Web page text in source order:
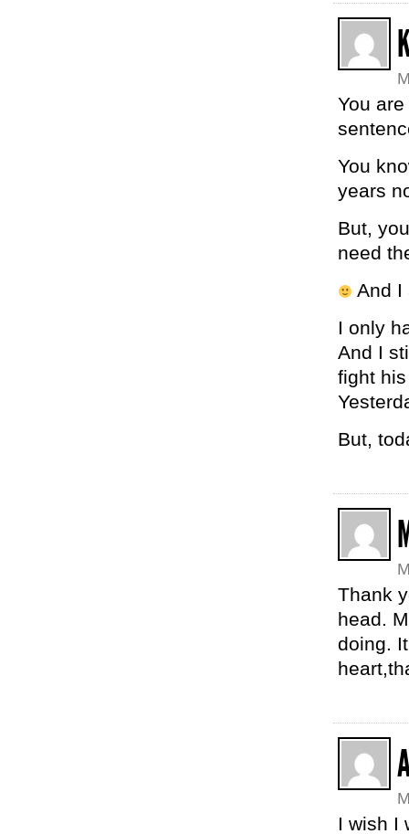
You
You
years
But,
need
And I
I only
And I
fight
But,
Thank
head.
doing.
I wish I